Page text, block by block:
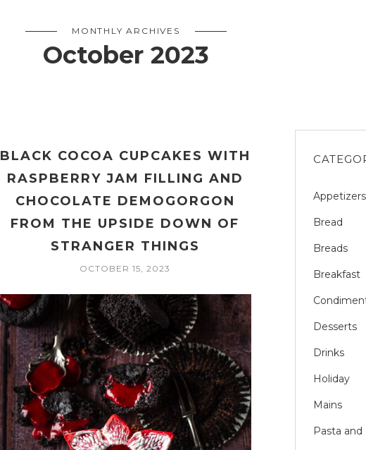
MONTHLY ARCHIVES
October 2023
BLACK COCOA CUPCAKES WITH
RASPBERRY JAM FILLING AND
CHOCOLATE DEMOGORGON
FROM THE UPSIDE DOWN OF
STRANGER THINGS
OCTOBER 15, 2023
Bread
Breads
Breakfast
Desserts
Drinks
Holiday
Mains
Pasta